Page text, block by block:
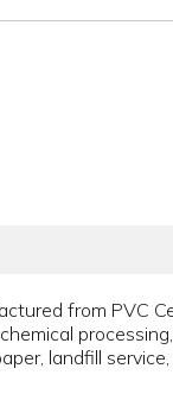
from PVC
landfill